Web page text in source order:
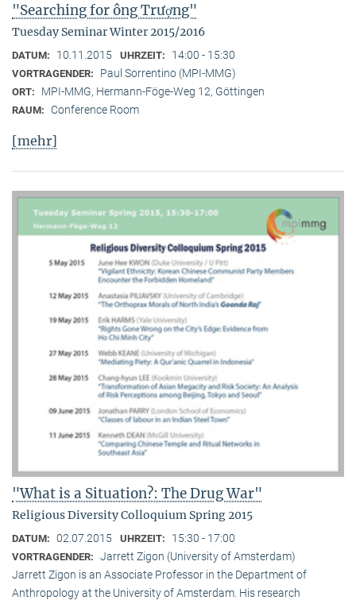
"Searching for ông Trượng"
Tuesday Seminar Winter 2015/2016
DATUM: 10.11.2015 UHRZEIT: 14:00 - 15:30
VORTRAGENDER: Paul Sorrentino (MPI-MMG)
ORT: MPI-MMG, Hermann-Föge-Weg 12, Göttingen
RAUM: Conference Room
[mehr]
"What is a Situation?: The Drug War"
Religious Diversity Colloquium Spring 2015
DATUM: 02.07.2015 UHRZEIT: 15:30 - 17:00
VORTRAGENDER: Jarrett Zigon (University of Amsterdam)
Jarrett Zigon is an Associate Professor in the Department of
Anthropology at the University of Amsterdam. His research